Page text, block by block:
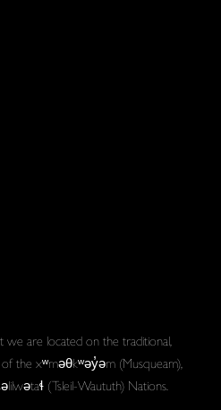
are located on the traditional,
the xʷməθkʷəy̓əm (Musqueam),
(Tsleil-Waututh) Nations.